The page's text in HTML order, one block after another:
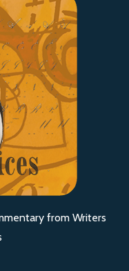
from Writers